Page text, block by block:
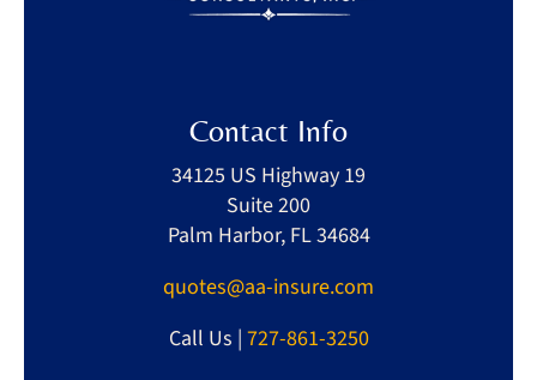
Contact Info
34125 US Highway 19
Suite 200
Palm Harbor, FL 34684
quotes@aa-insure.com
Call Us | 727-861-3250